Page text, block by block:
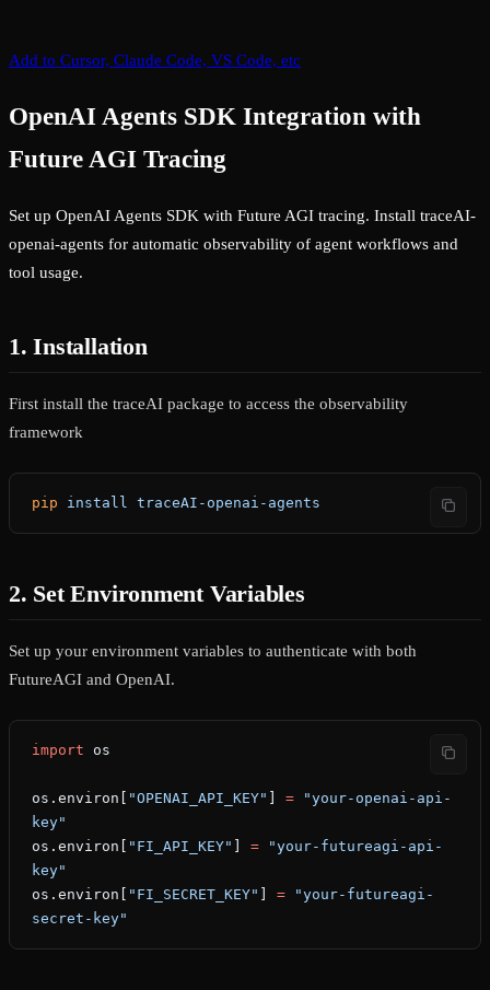
Add to Cursor, Claude Code, VS Code, etc
OpenAI Agents SDK Integration with
Future AGI Tracing
Set up OpenAI Agents SDK with Future AGI tracing. Install traceAI-
openai-agents for automatic observability of agent workflows and
tool usage.
1. Installation
First install the traceAI package to access the observability
framework
pip install traceAI-openai-agents
2. Set Environment Variables
Set up your environment variables to authenticate with both
FutureAGI and OpenAI.
import os
os.environ[ "OPENAI_API_KEY" = "your-openai-api-
key"
os.environ[
"FI_API_KEY" = "your-futureagi-api-
key"
os.environ[
"FI_SECRET_KEY" = "your-futureagi-
secret-key"